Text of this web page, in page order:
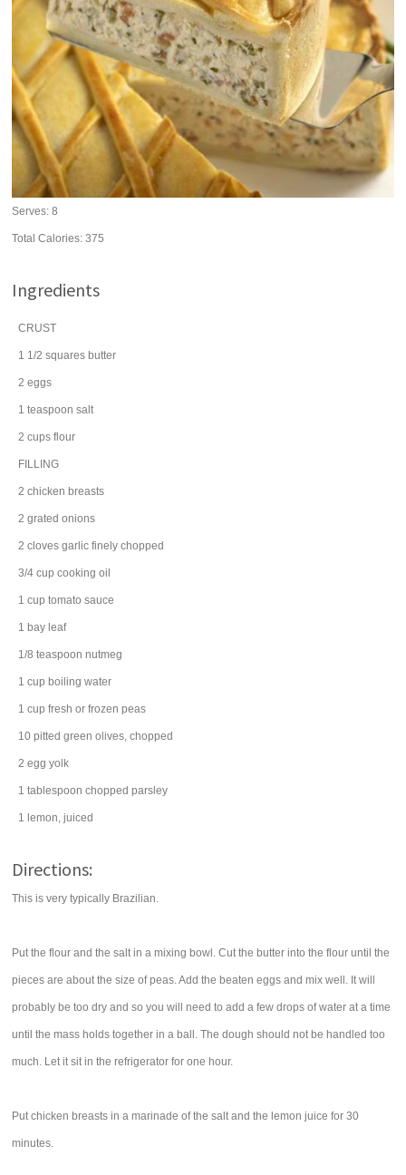
Serves:8
Total Calories: 375
Ingredients
CRUST
1 1/2 squares butter
2 eggs
1 teaspoon salt
2 cups flour
FILLING
2 chicken breasts
2 grated onions
2 cloves garlic finely chopped
3/4 cup cooking oil
1 cup tomato sauce
1 bay leaf
1/8 teaspoon nutmeg
1 cup boiling water
1 cup fresh or frozen peas
10 pitted green olives, chopped
2 egg yolk
1 tablespoon chopped parsley
1 lemon, juiced
Directions:
This is very typically Brazilian.
Put the flour and the salt in a mixing bowl. Cut the butter into the flour until the
pieces are about the size of peas. Add the beaten eggs and mix well. It will
probably be too dry and so you will need to add a few drops of water at a time
until the mass holds together in a ball. The dough should not be handled too
much. Let it sit in the refrigerator for one hour.
Put chicken breasts in a marinade of the salt and the lemon juice for 30
minutes.